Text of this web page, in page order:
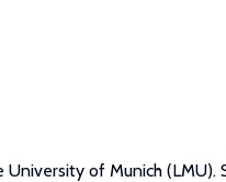
of Munich (LMU).